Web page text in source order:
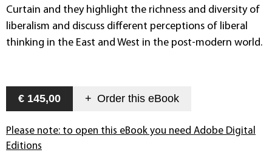
Curtain and they highlight the richness and diversity of
liberalism and discuss different perceptions of liberal
thinking in the East and West in the post-modern world.
€ 145,00 + Order this eBook
Please note: to open this eBook you need Adobe Digital
Editions